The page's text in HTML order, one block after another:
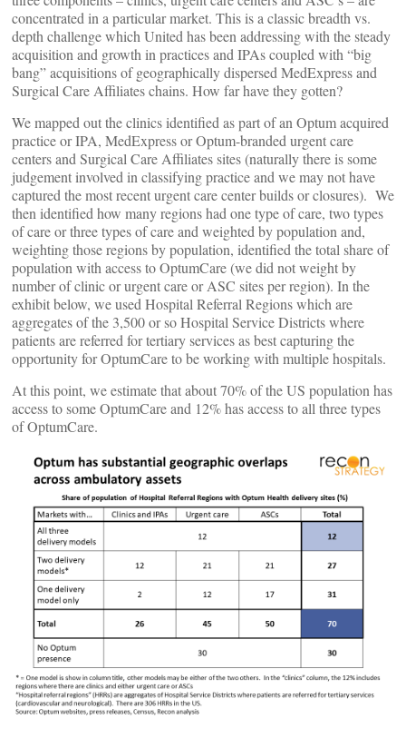
concentrated in a particular market. This is a classic breadth vs.
depth challenge which United has been addressing with the steady
acquisition and growth in practices and IPAs coupled with “big
bang” acquisitions of geographically dispersed MedExpress and
Surgical Care Affiliates chains. How far have they gotten?
We mapped out the clinics identified as part of an Optum acquired
practice or IPA, MedExpress or Optum-branded urgent care
centers and Surgical Care Affiliates sites (naturally there is some
judgement involved in classifying practice and we may not have
captured the most recent urgent care center builds or closures). We
then identified how many regions had one type of care, two types
of care or three types of care and weighted by population and,
weighting those regions by population, identified the total share of
population with access to OptumCare (we did not weight by
number of clinic or urgent care or ASC sites per region). In the
exhibit below, we used Hospital Referral Regions which are
aggregates of the 3,500 or so Hospital Service Districts where
patients are referred for tertiary services as best capturing the
opportunity for OptumCare to be working with multiple hospitals.
At this point, we estimate that about 70% of the US population has
access to some OptumCare and 12% has access to all three types
of OptumCare.